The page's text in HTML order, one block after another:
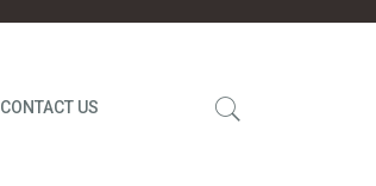
CONTACT US